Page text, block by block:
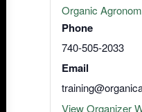
Organic
Phone
740-505-2033
Email
View Organizer